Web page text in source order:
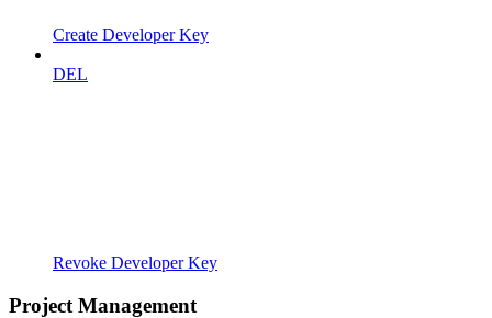
Create Developer Key
DEL
Revoke Developer Key
Project Management